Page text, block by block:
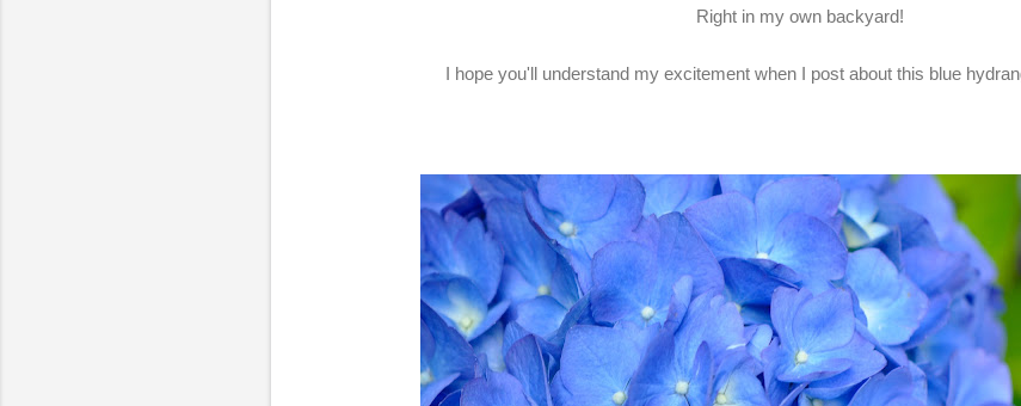
Right in my own backyard!
I hope you'll understand my excitement when I post about this blue